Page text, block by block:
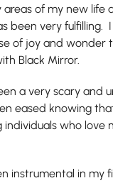
of my new life
been very fulfilling.
of joy and wonder
Black Mirror.
a very scary and
eased knowing
who love
instrumental in my